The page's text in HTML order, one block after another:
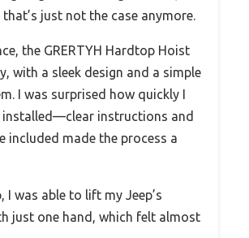
just not the case anymore.
the GRERTYH Hardtop Hoist
with a sleek design and a simple
I was surprised how quickly I
instructions and
included made the process a
I was able to lift my Jeep’s
just one hand, which felt almost